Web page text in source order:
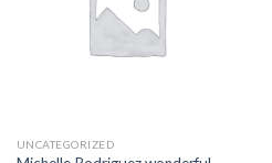
UNCATEGORIZED